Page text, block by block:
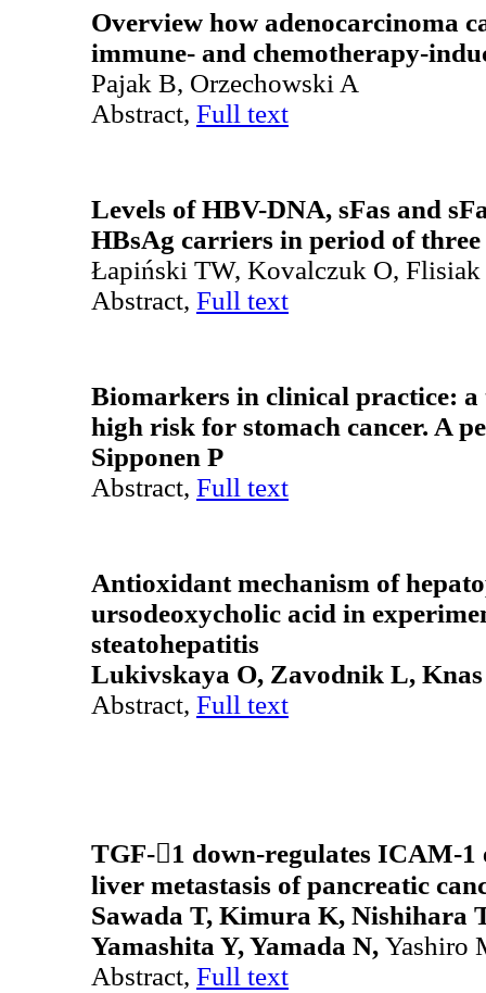
Overview how adenocarcinoma
immune- and chemotherapy-
Pajak B, Orzechowski A
Abstract, Full text
Levels of HBV-DNA, sFas and
HBsAg carriers in period of three
Łapiński TW, Kovalczuk O, Flisiak
Abstract, Full text
Biomarkers in clinical practice: a
high risk for stomach cancer. A
Sipponen P
Abstract, Full text
Antioxidant mechanism of
ursodeoxycholic acid in
steatohepatitis
Lukivskaya O, Zavodnik L,
Abstract, Full text
TGF-1 down-regulates ICAM-1
liver metastasis of pancreatic
Sawada T, Kimura K, Nishihara
Yamashita Y, Yamada N, Yashiro
Abstract, Full text